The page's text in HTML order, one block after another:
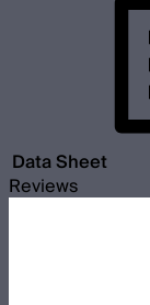
Data Sheet
Reviews